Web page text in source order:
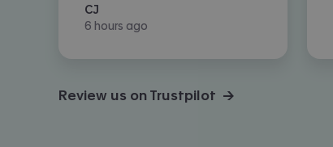
CJ
6 hours ago
Review us on Trustpilot →